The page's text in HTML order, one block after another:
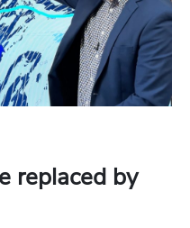
replaced by